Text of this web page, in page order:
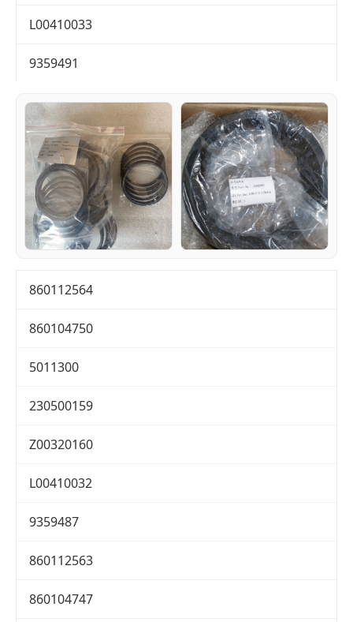
L00410033
9359491
860112564
860104750
5011300
230500159
Z00320160
L00410032
9359487
860112563
860104747